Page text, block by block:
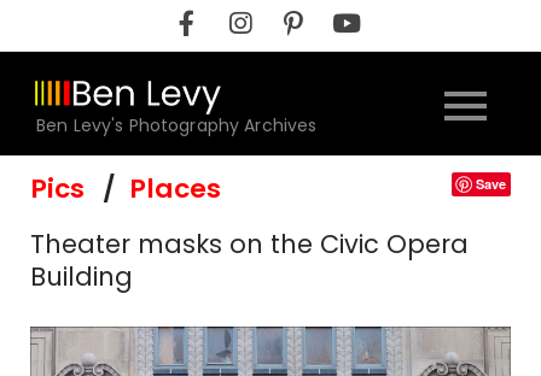
to
content
Ben Levy's Photography Archives
Pics Places Save
Theater masks on the Civic Opera
Building